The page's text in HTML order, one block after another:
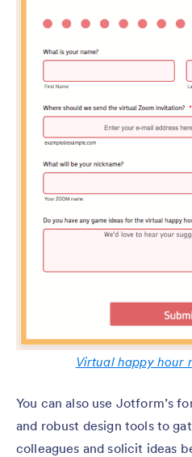
Virtual happy hour
You can also use Jotform’s
and robust design tools to
colleagues and solicit ideas